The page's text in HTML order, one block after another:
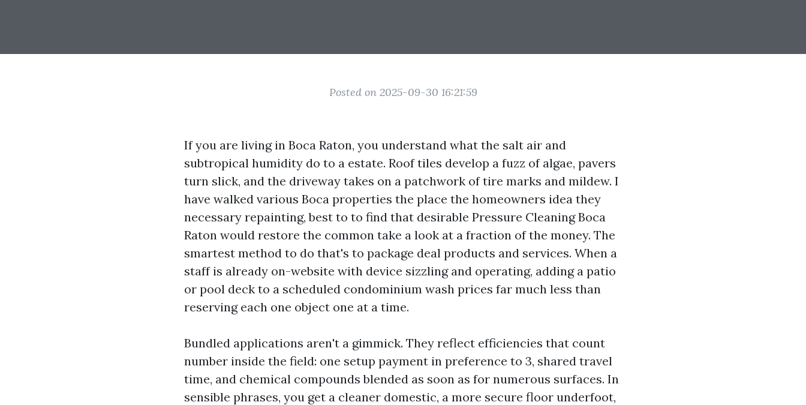
Posted on 2025-09-30 16:21:59
If you are living in Boca Raton, you understand what the salt air and
subtropical humidity do to a estate. Roof tiles develop a fuzz of algae, pavers
turn slick, and the driveway takes on a patchwork of tire marks and mildew. I
have walked various Boca properties the place the homeowners idea they
necessary repainting, best to to find that desirable Pressure Cleaning Boca
Raton would restore the common take a look at a fraction of the money. The
smartest method to do that's to package deal products and services. When a
staff is already on-website with device sizzling and operating, adding a patio
or pool deck to a scheduled condominium wash prices far much less than
reserving each one object one at a time.
Bundled applications aren't a gimmick. They reflect efficiencies that count
number inside the field: one setup payment in preference to 3, shared travel
time, and chemical compounds blended as soon as for numerous surfaces. In
sensible phrases, you get a cleaner domestic, a more secure floor underfoot,